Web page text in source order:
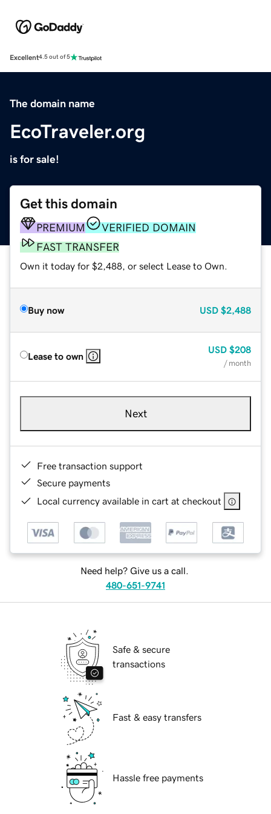
Excellent4.5 out of 5
The domain name
EcoTraveler.org
is for sale!
Get this domain
PREMIUM
VERIFIED DOMAIN
FAST TRANSFER
Own it today for $2,488, or select Lease to Own.
Buy now USD $2,488
Lease to own
USD $208
/ month
Next
Free transaction support
Secure payments
Local currency available in cart at checkout
Need help? Give us a call.
480-651-9741
Safe & secure
transactions
Fast & easy transfers
Hassle free payments